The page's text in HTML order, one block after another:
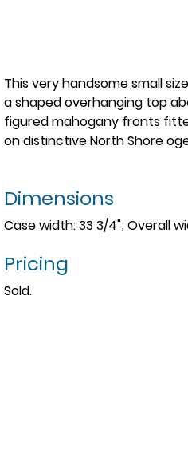
This very handsome small
a shaped overhanging top
figured mahogany fronts
on distinctive North Shore
Dimensions
Case width: 33 3/4"; Overall
Pricing
Sold.